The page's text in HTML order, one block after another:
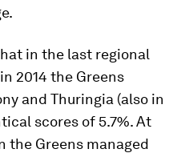
in the last regional
2014 the Greens
and Thuringia (also in
scores of 5.7%. At
the Greens managed